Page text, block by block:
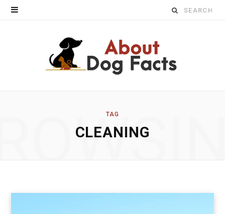
Search
TAG
CLEANING